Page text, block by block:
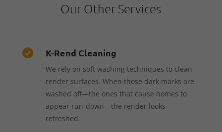
Our Other Services
 K-Rend Cleaning
We rely on soft washing techniques to clean
render surfaces. When those dark marks are
washed off—the ones that cause homes to
appear run-down—the render looks
refreshed.